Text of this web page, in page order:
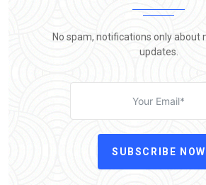
No spam, notifications only about
updates.
SUBSCRIBE NOW